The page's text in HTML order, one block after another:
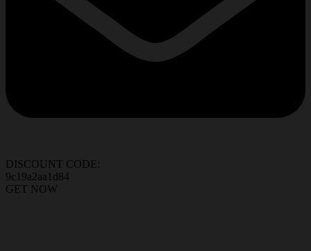
DISCOUNT CODE:
9c19a2aa1d84
GET NOW